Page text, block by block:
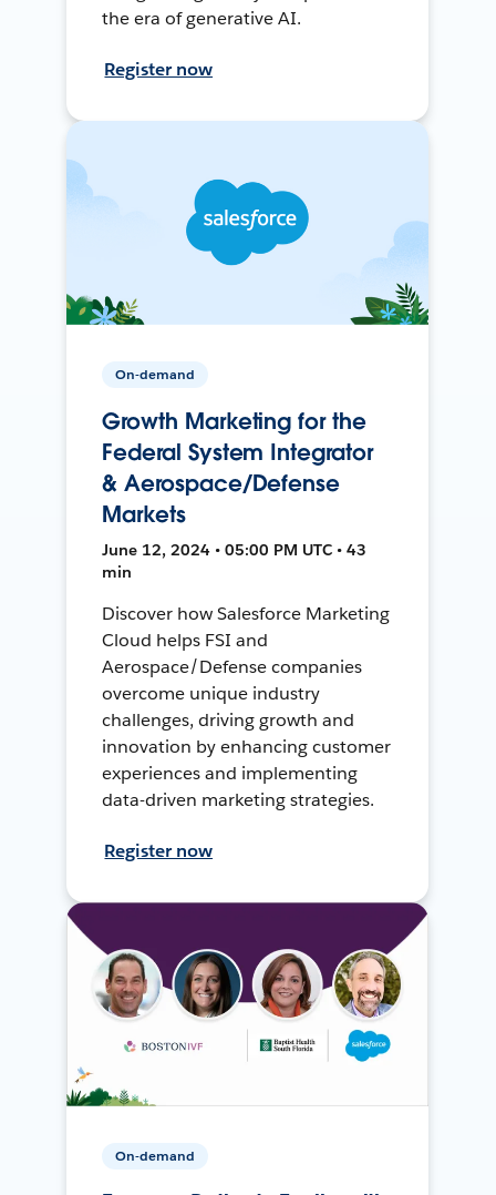
the era of generative AI.
Register now
On-demand
Growth Marketing for the
Federal System Integrator
& Aerospace/Defense
Markets
June 12, 2024 • 05:00 PM UTC • 43
min
Discover how Salesforce Marketing
Cloud helps FSI and
Aerospace/Defense companies
overcome unique industry
challenges, driving growth and
innovation by enhancing customer
experiences and implementing
data-driven marketing strategies.
Register now
On-demand